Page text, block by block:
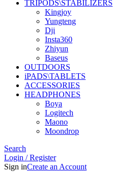
TRIPODS\STABILIZERS
Kingjoy
Yungteng
Dji
Insta360
Zhiyun
Baseus
OUTDOORS
iPADS\TABLETS
ACCESSORIES
HEADPHONES
Boya
Logitech
Maono
Moondrop
Search
Login / Register
Sign inCreate an Account